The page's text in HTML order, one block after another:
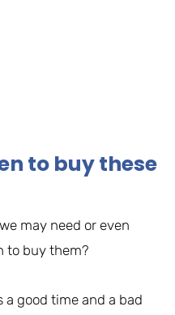
to buy these
may need or even
to buy them?
a good time and a bad